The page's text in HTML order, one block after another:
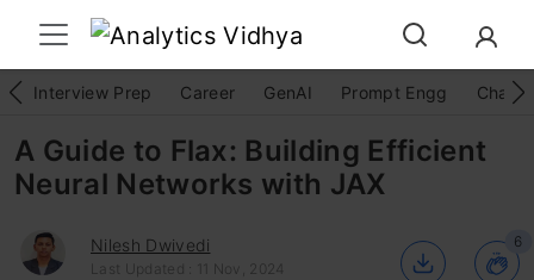
Interview Prep Career GenAI Prompt Engg
A Guide to Flax: Building Efficient
Neural Networks with JAX
Nilesh Dwivedi
Last Updated : 11 Nov, 2024
6